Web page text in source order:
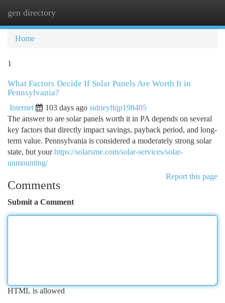
gen directory
Home
1
What Factors Decide If Solar Panels Are Worth It in
Pennsylvania?
Internet 103 days ago sidneyftqp198405
The answer to are solar panels worth it in PA depends on several
key factors that directly impact savings, payback period, and long-
term value. Pennsylvania is considered a moderately strong solar
state, but yourhttps://solarsme.com/solar-services/solar-
unmounting/
Report this page
Comments
Submit a Comment
HTML is allowed